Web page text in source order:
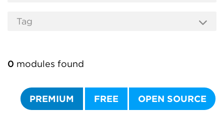
0 modules found
PREMIUM FREE OPEN SOURCE